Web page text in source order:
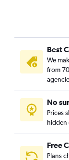
Best
We
from
No
Prices
hidden
Free
Plans